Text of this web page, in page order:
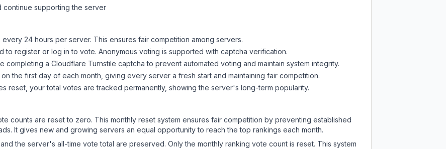
continue supporting the server
24 hours per server. This ensures fair competition among servers.
to register or log in to vote. Anonymous voting is supported with captcha verification.
completing a Cloudflare Turnstile captcha to prevent automated voting and maintain system integrity.
the first day of each month, giving every server a fresh start and maintaining fair competition.
reset, your total votes are tracked permanently, showing the server's long-term popularity.
counts are reset to zero. This monthly reset system ensures fair competition by preventing established
It gives new and growing servers an equal opportunity to reach the top rankings each month.
the server's all-time vote total are preserved. Only the monthly ranking vote count is reset. This system